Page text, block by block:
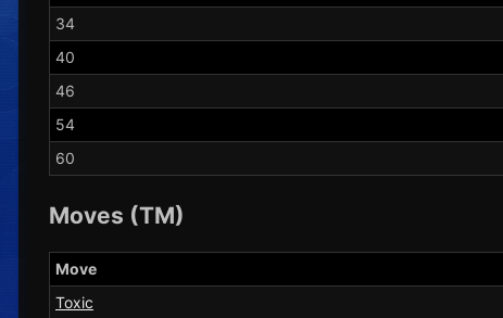
34
40
46
54
60
Moves (TM)
Move
Toxic